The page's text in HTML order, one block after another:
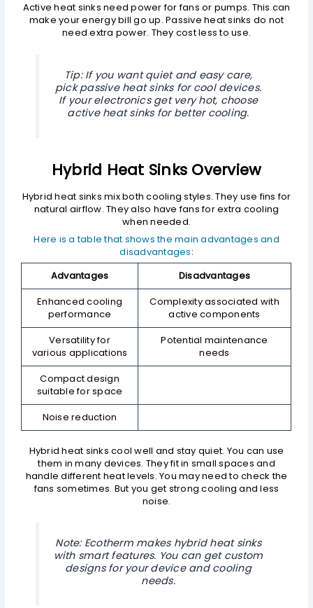
Active heat sinks need power for fans or pumps. This can
make your energy bill go up. Passive heat sinks do not
need extra power. They cost less to use.
Tip: If you want quiet and easy care,
pick passive heat sinks for cool devices.
If your electronics get very hot, choose
active heat sinks for better cooling.
Hybrid Heat Sinks Overview
Hybrid heat sinks mix both cooling styles. They use fins for
natural airflow. They also have fans for extra cooling
when needed.
Here is a table that shows the main advantages and
disadvantages:
Advantages
Disadvantages
Enhanced cooling
performance
Complexity associated with
active components
Versatility for
various applications
Potential maintenance
needs
Compact design
suitable for space
Noise reduction
Hybrid heat sinks cool well and stay quiet. You can use
them in many devices. They fit in small spaces and
handle different heat levels. You may need to check the
fans sometimes. But you get strong cooling and less
noise.
Note: Ecotherm makes hybrid heat sinks
with smart features. You can get custom
designs for your device and cooling
needs.